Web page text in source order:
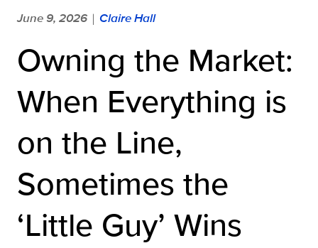
June 9, 2026 | Claire Hall
Owning the Market:
When Everything is
on the Line,
Sometimes the
‘Little Guy’ Wins